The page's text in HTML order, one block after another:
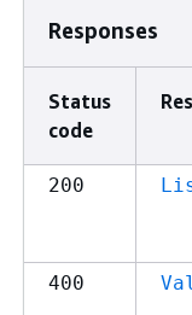
Responses
Status
code
200
400